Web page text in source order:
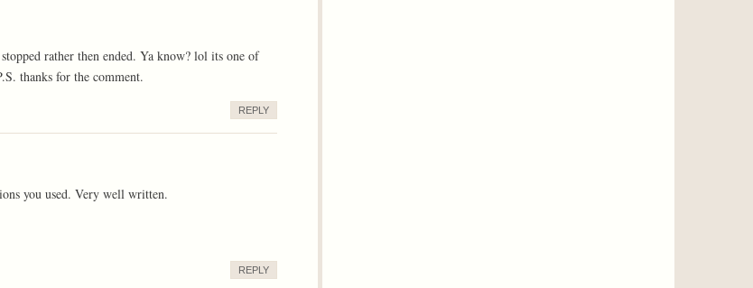
rather then ended. Ya know? lol its one of
thanks for the comment.
REPLY
you used. Very well written.
REPLY